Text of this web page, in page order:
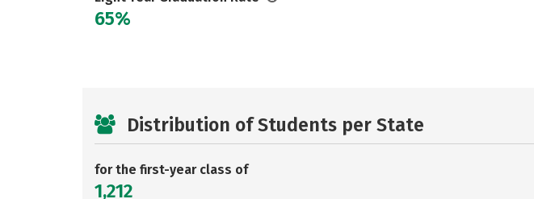
65%
Distribution of Students per State
for the first-year class of
1,212